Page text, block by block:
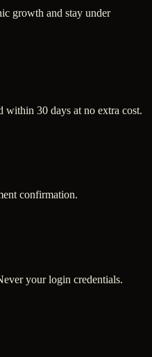
growth and stay under
within 30 days at no extra cost.
confirmation.
your login credentials.